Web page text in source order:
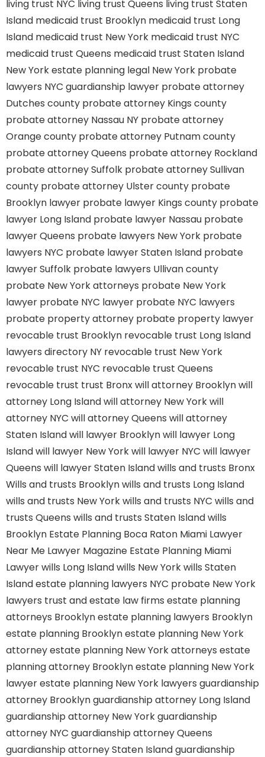
living trust NYC living trust Queens living trust Staten
Island medicaid trust Brooklyn medicaid trust Long
Island medicaid trust New York medicaid trust NYC
medicaid trust Queens medicaid trust Staten Island
New York estate planning legal New York probate
lawyers NYC guardianship lawyer probate attorney
Dutches county probate attorney Kings county
probate attorney Nassau NY probate attorney
Orange county probate attorney Putnam county
probate attorney Queens probate attorney Rockland
probate attorney Suffolk probate attorney Sullivan
county probate attorney Ulster county probate
Brooklyn lawyer probate lawyer Kings county probate
lawyer Long Island probate lawyer Nassau probate
lawyer Queens probate lawyers New York probate
lawyers NYC probate lawyer Staten Island probate
lawyer Suffolk probate lawyers Ullivan county
probate New York attorneys probate New York
lawyer probate NYC lawyer probate NYC lawyers
probate property attorney probate property lawyer
revocable trust Brooklyn revocable trust Long Island
lawyers directory NY revocable trust New York
revocable trust NYC revocable trust Queens
revocable trust trust Bronxwill attorney Brooklynwill
attorney Long Islandwill attorney New Yorkwill
attorney NYC will attorney Queens will attorney
Staten Islandwill lawyer Brooklynwill lawyer Long
Islandwill lawyer New Yorkwill lawyer NYC will lawyer
Queens will lawyer Staten Islandwills and trusts Bronx
Wills and trusts Brooklynwills and trusts Long Island
wills and trusts New Yorkwills and trusts NYC wills and
trusts Queens wills and trusts Staten Islandwills
Brooklyn Estate Planning Boca Raton Miami Lawyer
Near Me Lawyer Magazine Estate Planning Miami
Lawyerwills Long Islandwills New Yorkwills Staten
Islandestate planning lawyers NYC probate New York
lawyers trust and estate law firms estate planning
attorneys Brooklynestate planning lawyers Brooklyn
estate planning Brooklynestate planning New York
attorneyestate planning New York attorneys estate
planning attorney Brooklynestate planning New York
lawyerestate planning New York lawyers guardianship
attorney Brooklynguardianship attorney Long Island
guardianship attorney New Yorkguardianship
attorney NYC guardianship attorney Queens
guardianship attorney Staten Islandguardianship